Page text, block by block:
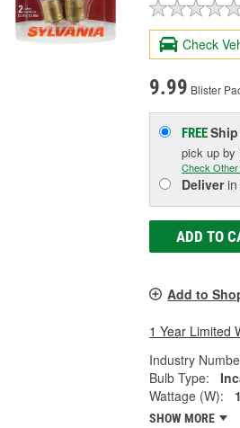
Check
9.99 Blister
FREE
pick upby
Check
Deliver
ADD TO
Add to
1 Year Limited
Industry
Bulb Type:
Wattage (W):
SHOW MORE